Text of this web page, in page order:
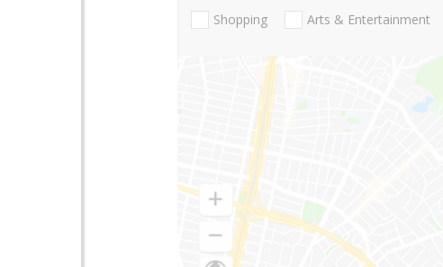
Shopping Arts & Entertainment